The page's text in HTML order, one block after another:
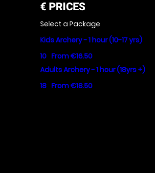
€ PRICES
Select a Package
Kids Archery - 1 hour (10-17 yrs)
10 From €16.50
Adults Archery - 1 hour (18yrs +)
18 From €18.50